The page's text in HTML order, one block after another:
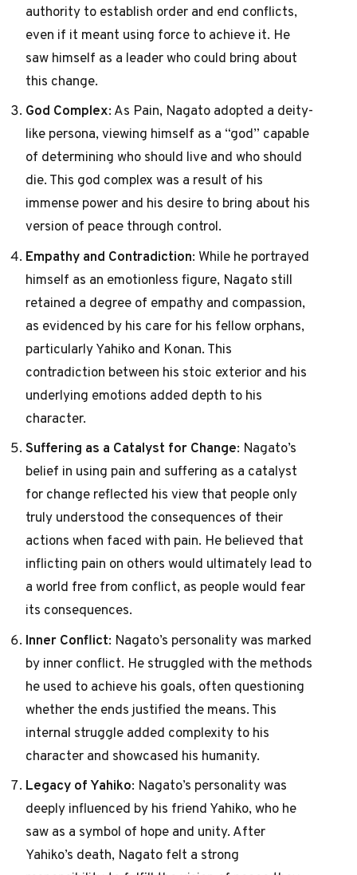
authority to establish order and end conflicts,
even if it meant using force to achieve it. He
saw himself as a leader who could bring about
this change.
God Complex: As Pain, Nagato adopted a deity-
like persona, viewing himself as a “god” capable
of determining who should live and who should
die. This god complex was a result of his
immense power and his desire to bring about his
version of peace through control.
Empathy and Contradiction: While he portrayed
himself as an emotionless figure, Nagato still
retained a degree of empathy and compassion,
as evidenced by his care for his fellow orphans,
particularly Yahiko and Konan. This
contradiction between his stoic exterior and his
underlying emotions added depth to his
character.
Suffering as a Catalyst for Change: Nagato’s
belief in using pain and suffering as a catalyst
for change reflected his view that people only
truly understood the consequences of their
actions when faced with pain. He believed that
inflicting pain on others would ultimately lead to
a world free from conflict, as people would fear
its consequences.
Inner Conflict: Nagato’s personality was marked
by inner conflict. He struggled with the methods
he used to achieve his goals, often questioning
whether the ends justified the means. This
internal struggle added complexity to his
character and showcased his humanity.
Legacy of Yahiko: Nagato’s personality was
deeply influenced by his friend Yahiko, who he
saw as a symbol of hope and unity. After
Yahiko’s death, Nagato felt a strong